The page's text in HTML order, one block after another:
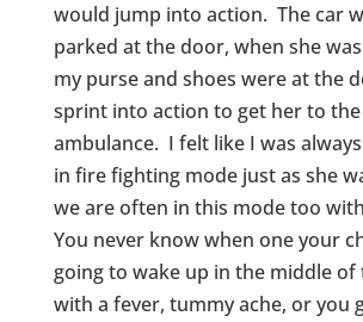
would jump into action. The car
parked at the door, when she
my purse and shoes were at the
sprint into action to get her to the
ambulance. I felt like I was
in fire fighting mode just as she
we are often in this mode too
You never know when one your
going to wake up in the middle of
with a fever, tummy ache, or you